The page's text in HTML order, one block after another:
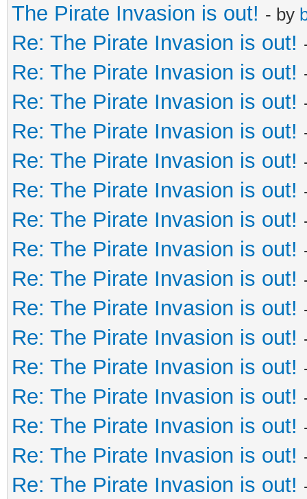
The Pirate Invasion is out! - by
Re: The Pirate Invasion is out!
Re: The Pirate Invasion is out!
Re: The Pirate Invasion is out!
Re: The Pirate Invasion is out!
Re: The Pirate Invasion is out!
Re: The Pirate Invasion is out!
Re: The Pirate Invasion is out!
Re: The Pirate Invasion is out!
Re: The Pirate Invasion is out!
Re: The Pirate Invasion is out!
Re: The Pirate Invasion is out!
Re: The Pirate Invasion is out!
Re: The Pirate Invasion is out!
Re: The Pirate Invasion is out!
Re: The Pirate Invasion is out!
Re: The Pirate Invasion is out!